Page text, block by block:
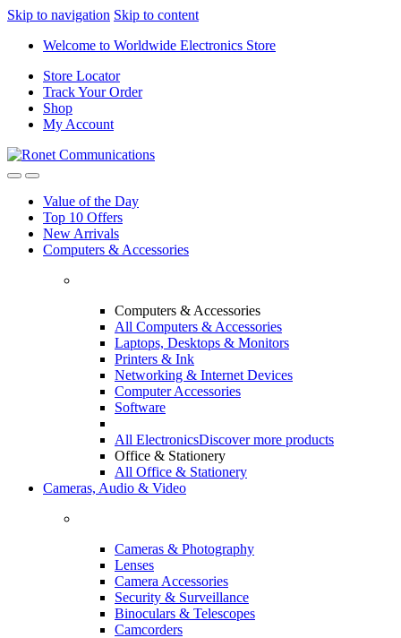
Skip to navigation Skip to content
Welcome to Worldwide Electronics Store
Store Locator
Track Your Order
Shop
My Account
Value of the Day
Top 10 Offers
New Arrivals
Computers & Accessories
Computers & Accessories
All Computers & Accessories
Laptops, Desktops & Monitors
Printers & Ink
Networking & Internet Devices
Computer Accessories
Software
All ElectronicsDiscover more products
Office & Stationery
All Office & Stationery
Cameras, Audio & Video
Cameras & Photography
Lenses
Camera Accessories
Security & Surveillance
Binoculars & Telescopes
Camcorders